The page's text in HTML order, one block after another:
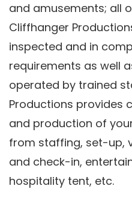
and amusements; all
Cliffhanger
inspected and in
requirements as well
operated by trained
Productions provides
and production of
from staffing, set-up,
and check-in,
hospitality tent, etc.